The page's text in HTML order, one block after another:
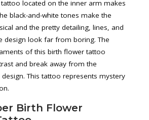
located on the inner arm makes
black-and-white tones make the
and the pretty detailing, lines, and
design look far from boring. The
of this birth flower tattoo
and break away from the
This tattoo represents mystery
Birth Flower